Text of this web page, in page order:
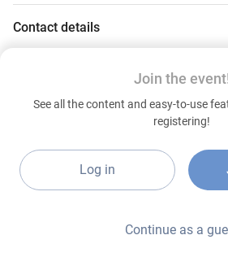
Contact details
Join the
See all the content and easy-to-use
registering!
Log in
Continue as a